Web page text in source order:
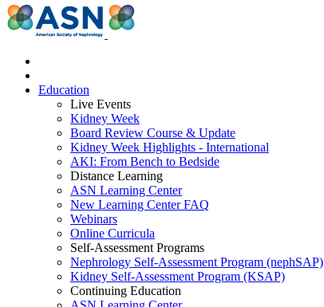
Education
Live Events
Kidney Week
Board Review Course & Update
Kidney Week Highlights - International
AKI: From Bench to Bedside
Distance Learning
ASN Learning Center
New Learning Center FAQ
Webinars
Online Curricula
Self-Assessment Programs
Nephrology Self-Assessment Program (nephSAP)
Kidney Self-Assessment Program (KSAP)
Continuing Education